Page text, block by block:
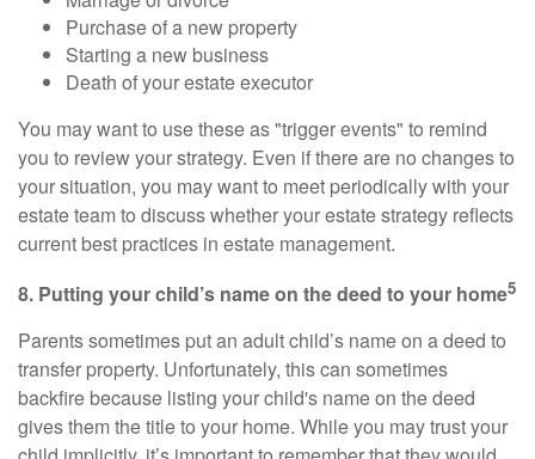
Purchase of a new property
Starting a new business
Death of your estate executor
You may want to use these as "trigger events" to remind
you to review your strategy. Even if there are no changes to
your situation, you may want to meet periodically with your
estate team to discuss whether your estate strategy reflects
current best practices in estate management.
8. Putting your child’s name on the deed to your home5
Parents sometimes put an adult child’s name on a deed to
transfer property. Unfortunately, this can sometimes
backfire because listing your child's name on the deed
gives them the title to your home. While you may trust your